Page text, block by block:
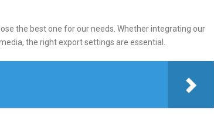
the best one for our needs. Whether integrating our
the right export settings are essential.